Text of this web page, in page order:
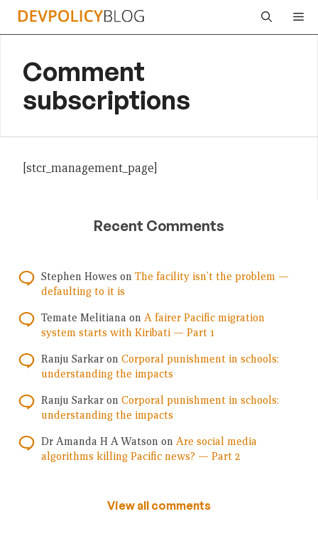
Skip
Comment
subscriptions
[stcr_management_page]
Recent Comments
Stephen Howes on The facility isn’t the problem —
defaulting to it is
Temate Melitiana on A fairer Pacific migration
system starts with Kiribati — Part 1
Ranju Sarkar on Corporal punishment in schools:
understanding the impacts
Ranju Sarkar on Corporal punishment in schools:
understanding the impacts
Dr Amanda H A Watson on Are social media
algorithms killing Pacific news? — Part 2
View all comments